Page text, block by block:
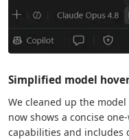
Simplified model
We cleaned up the
now shows a concise
capabilities and includes